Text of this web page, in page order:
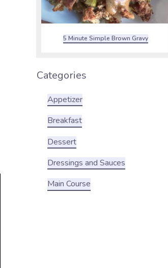
5 Minute Simple Brown Gravy
Categories
Appetizer
Breakfast
Dessert
Dressings and Sauces
Main Course